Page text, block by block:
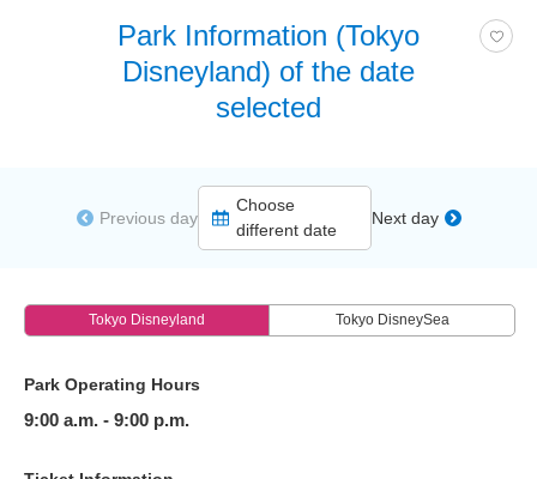
Park Information (Tokyo
Disneyland) of the date
selected
Previous day
Choose
different date
Next day
Tokyo Disneyland Tokyo DisneySea
Park Operating Hours
9:00 a.m. - 9:00 p.m.